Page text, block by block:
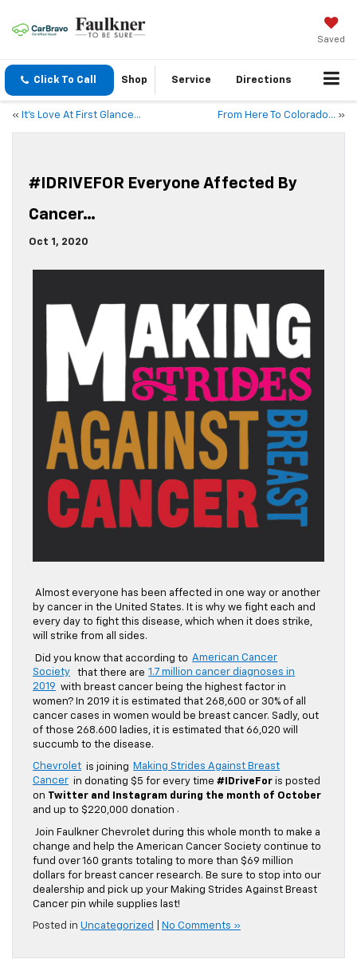
Saved
Click To Call Shop Service Directions
« It’s Love At First Glance… From Here To Colorado… »
#IDRIVEFOR Everyone Affected By
Cancer…
Oct 1, 2020
Almost everyone has been affected in one way or another
by cancer in the United States. It is why we fight each and
every day to fight this disease, which when it does strike,
will strike from all sides.
Did you know that according to American Cancer
Society
that there are 1.7 million cancer diagnoses in
2019 with breast cancer being the highest factor in
women? In 2019 it is estimated that 268,600 or 30% of all
cancer cases in women would be breast cancer. Sadly, out
of those 268.600 ladies, it is estimated that 66,020 will
succumb to the disease.
Chevrolet is joining
Making Strides Against Breast
Cancer in donating $5 for every time #IDriveFor is posted
on Twitter and Instagram during the month of October
and up to $220,000 donation .
Join Faulkner Chevrolet during this whole month to make a
change and help the American Cancer Society continue to
fund over 160 grants totaling to more than $69 million
dollars for breast cancer research. Be sure to stop into our
dealership and pick up your Making Strides Against Breast
Cancer pin while supplies last!
Posted in Uncategorized No Comments »